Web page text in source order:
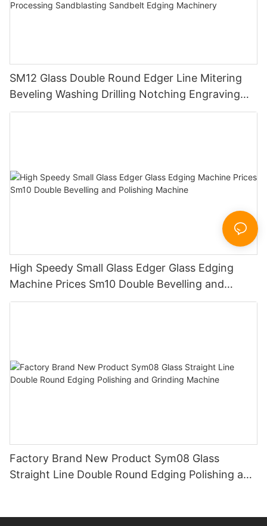
SM12 Glass Double Round Edger Line Mitering
Beveling Washing Drilling Notching Engraving
Working Polishing Processing Sandblasting
High Speedy Small Glass Edger Glass Edging
Machine Prices Sm10 Double Bevelling and
Polishing Machine
Factory Brand New Product Sym08 Glass
Straight Line Double Round Edging Polishing and